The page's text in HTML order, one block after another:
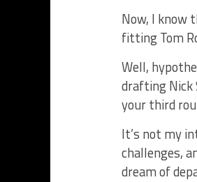
Now, I know
fitting Tom
Well,
drafting Nick
your third
It’s not my
challenges,
dream of